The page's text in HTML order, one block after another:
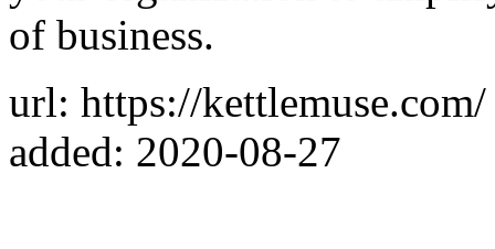
of business.
url: https://kettlemuse.com/
added: 2020-08-27